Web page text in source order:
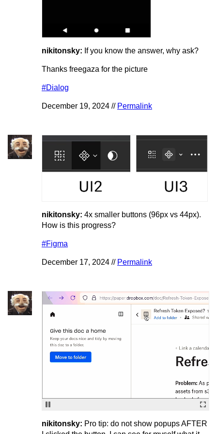
nikitonsky: If you know the answer, why ask?
Thanks freegaza for the picture
#Dialog
December 19, 2024 // Permalink
nikitonsky: 4x smaller buttons (96px vs 44px).
How is this progress?
#Figma
December 17, 2024 // Permalink
nikitonsky: Pro tip: do not show popups AFTER